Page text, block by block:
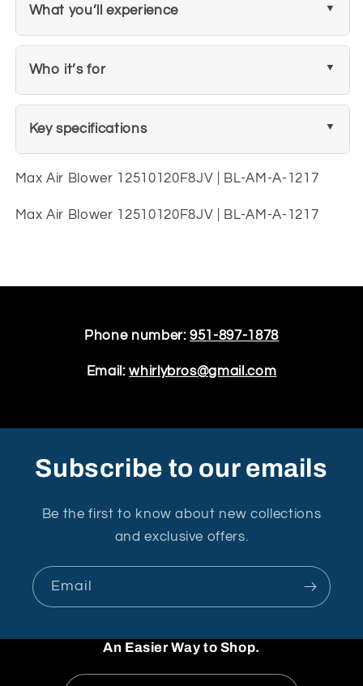
What you’ll experience
Who it’s for
Key specifications
Max Air Blower 12510120F8JV | BL-AM-A-1217
Max Air Blower 12510120F8JV | BL-AM-A-1217
Phone number:951-897-1878
Email:whirlybros@gmail.com
Subscribe to our emails
Be the first to know about new collections
and exclusive offers.
Email
An Easier Way to Shop.